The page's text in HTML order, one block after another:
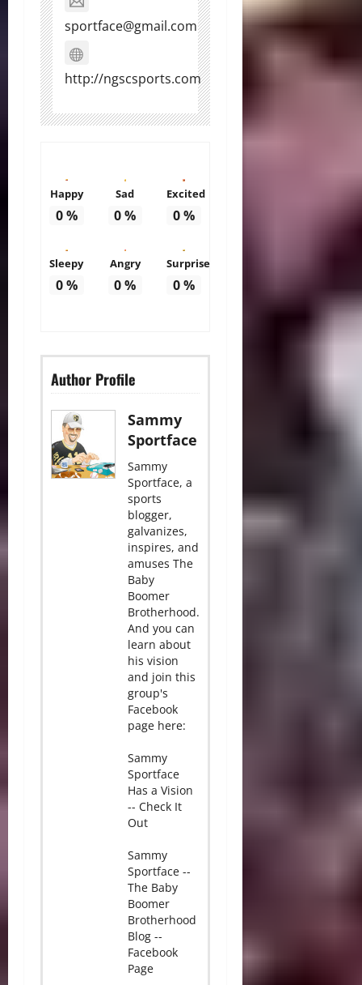
sportface@gmail.com
http://ngscsports.com
Happy
0%
Sad
0%
Excited
0%
Sleepy
0%
Angry
0%
Surprise
0%
Author Profile
Sammy
Sportface
Sammy
Sportface, a
sports
blogger,
galvanizes,
inspires, and
amuses The
Baby
Boomer
Brotherhood.
And you can
learn about
his vision
and join this
group's
Facebook
page here:
Sammy
Sportface
Has a Vision
-- Check It
Out
Sammy
Sportface --
The Baby
Boomer
Brotherhood
Blog --
Facebook
Page